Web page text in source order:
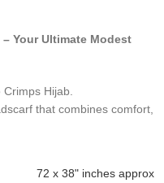
Your Ultimate Modest
Hijab.
that combines comfort,
72 x 38" inches approx